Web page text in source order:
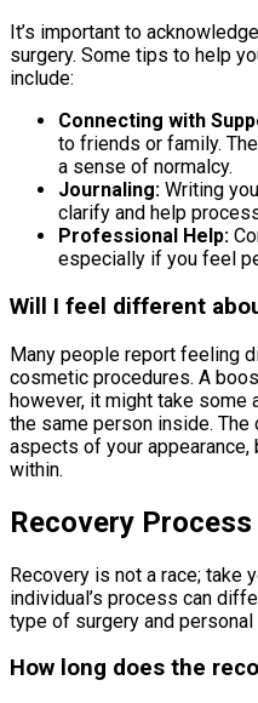
It’s important to
surgery. Some tips to help
include:
Connecting with
to friends or family.
a sense of normalcy.
Journaling: Writing
clarify and help
Professional Help:
especially if you feel
Will I feel different
Many people report feeling
cosmetic procedures. A
however, it might take some
the same person inside. The
aspects of your
within.
Recovery Process
Recovery is not a race; take
individual’s process can
type of surgery and
How long does the